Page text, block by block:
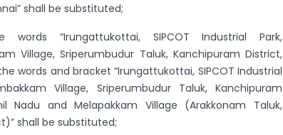
shall be substituted;
“Irungattukottai, SIPCOT Industrial Park,
Village, Sriperumbudur Taluk, Kanchipuram District,
words and bracket “Irungattukottai, SIPCOT Industrial
Village, Sriperumbudur Taluk, Kanchipuram
Nadu and Melapakkam Village (Arakkonam Taluk,
shall be substituted;